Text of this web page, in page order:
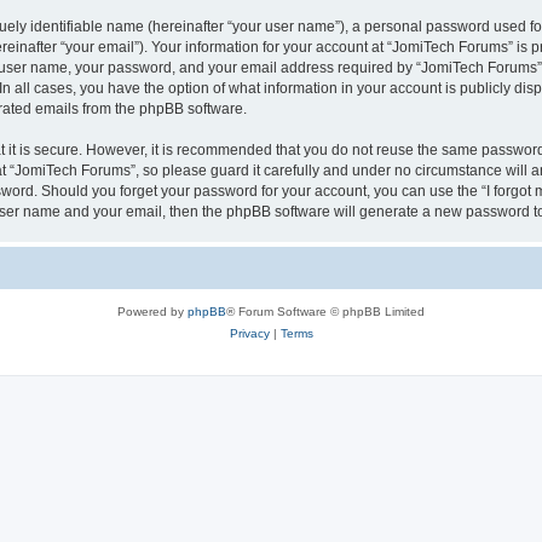
identifiable name (hereinafter “your user name”), a personal password used
“your email”). Your information for your account at “JomiTech Forums”
name, your password, and your email address required by “JomiTech
all cases, you have the option of what information in your account is publicly
emails from the phpBB software.
is secure. However, it is recommended that you do not reuse the same
Forums”, so please guard it carefully and under no circumstance will
Should you forget your password for your account, you can use the “I forgot
name and your email, then the phpBB software will generate a new password
Powered by phpBB® Forum Software © phpBB Limited
Privacy| Terms